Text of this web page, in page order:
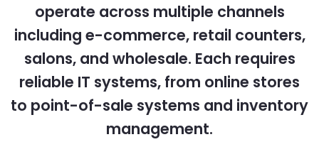
operate across multiple channels
including e-commerce, retail counters,
salons, and wholesale. Each requires
reliable IT systems, from online stores
to point-of-sale systems and inventory
management.